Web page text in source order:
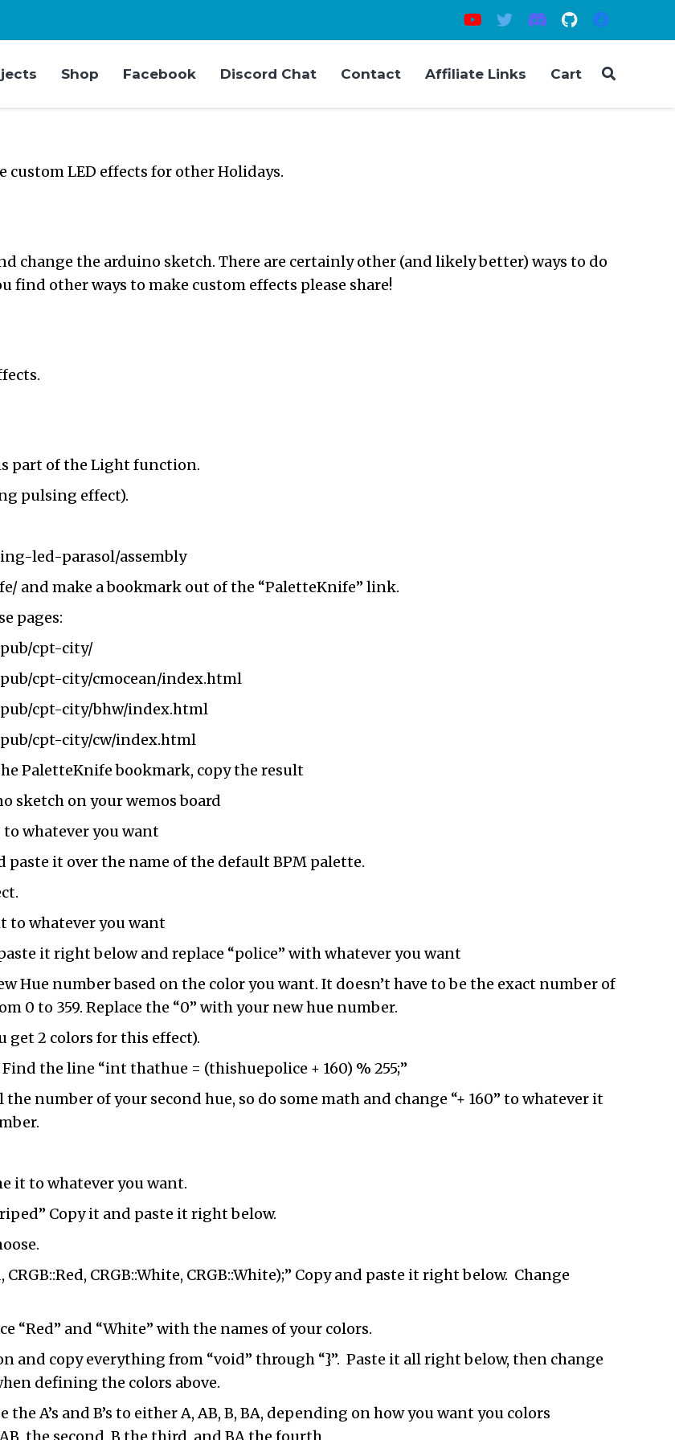
Shop Facebook Discord Chat Contact Affiliate Links Cart
custom LED effects for other Holidays.
change the arduino sketch. There are certainly other (and likely better) ways to do
other ways to make custom effects please share!
part of the Light function.
pulsing effect).
led-parasol/assembly
and make a bookmark out of the “PaletteKnife” link.
pages:
cpt-city/
cpt-city/cmocean/index.html
cpt-city/bhw/index.html
cpt-city/cw/index.html
PaletteKnife bookmark, copy the result
sketch on your wemos board
to whatever you want
paste it over the name of the default BPM palette.
to whatever you want
it right below and replace “police” with whatever you want
Hue number based on the color you want. It doesn’t have to be the exact number of
0 to 359. Replace the “0” with your new hue number.
get 2 colors for this effect).
the line “int thathue = (thishuepolice + 160) % 255;”
number of your second hue, so do some math and change “+ 160” to whatever it
it to whatever you want.
Copy it and paste it right below.
CRGB::White, CRGB::White);” Copy and paste it right below. Change
“Red” and “White” with the names of your colors.
and copy everything from “void” through “}”. Paste it all right below, then change
defining the colors above.
the A’s and B’s to either A, AB, B, BA, depending on how you want you colors